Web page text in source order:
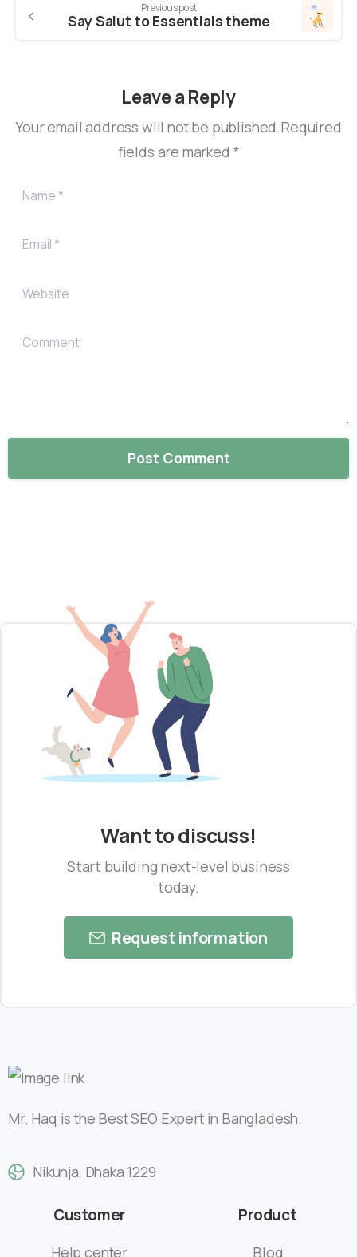
Previous post
Say Salut to Essentials theme
Leave a Reply
Your email address will not be published.Required
fields are marked *
Name *
Email*
Website
Comment
Want to discuss!
Start building next-level business
today.
Request information
Mr. Haq is the Best SEO Expert in Bangladesh.
Nikunja, Dhaka 1229
Customer
Help center
Product
Blog